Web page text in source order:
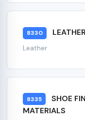
8330 LEATHER
Leather
8335
SHOE
MATERIALS